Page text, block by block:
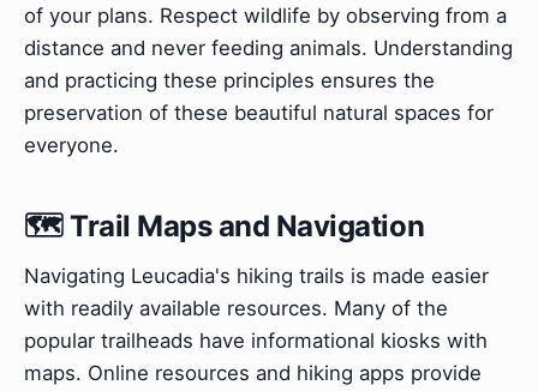
of your plans. Respect wildlife by observing from a
distance and never feeding animals. Understanding
and practicing these principles ensures the
preservation of these beautiful natural spaces for
everyone.
🗺️ Trail Maps and Navigation
Navigating Leucadia's hiking trails is made easier
with readily available resources. Many of the
popular trailheads have informational kiosks with
maps. Online resources and hiking apps provide